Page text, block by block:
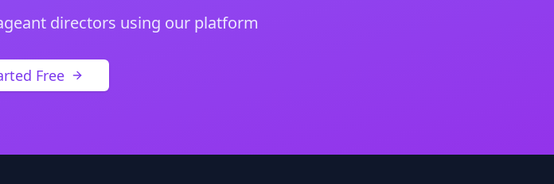
directors using our platform
Free